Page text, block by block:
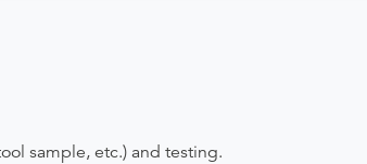
sample, etc.) and testing.